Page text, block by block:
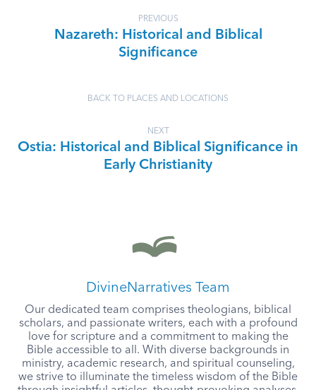
PREVIOUS
Nazareth: Historical and Biblical
Significance
BACK TO PLACES AND LOCATIONS
NEXT
Ostia: Historical and Biblical Significance in
Early Christianity
DivineNarratives Team
Our dedicated team comprises theologians, biblical
scholars, and passionate writers, each with a profound
love for scripture and a commitment to making the
Bible accessible to all. With diverse backgrounds in
ministry, academic research, and spiritual counseling,
we strive to illuminate the timeless wisdom of the Bible